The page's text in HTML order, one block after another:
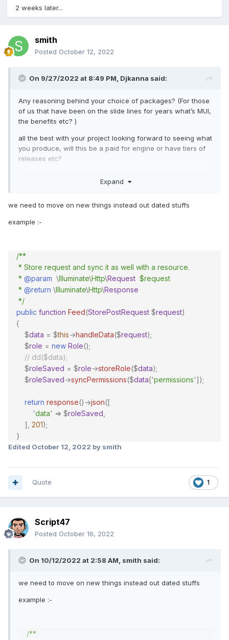
2 weeks later...
smith
Posted October 12, 2022
On 9/27/2022 at 8:49 PM, Djkanna said:
Any reasoning behind your choice of packages? (For those
of us that have been on the slide lines for years what’s MUI,
the benefits etc? )
all the best with your project looking forward to seeing what
you produce, will this be a paid for engine or have tiers of
releases etc?
Expand
we need to move on new things instead out dated stuffs
example :-
/**
* Store request and sync it as well with a resource.
* @param \Illuminate\Http\Request $request
* @return \Illuminate\Http\Response
*/
public function Feed(StorePostRequest $request)
{
$data = $this->handleData($request);
$role = new Role();
// dd($data);
$roleSaved = $role->storeRole($data);
$roleSaved->syncPermissions($data['permissions']);
return response()->json([
'data' => $roleSaved
], 201);
}
Edited October 12, 2022 by smith
1
Quote
Script47
Posted October 16, 2022
On 10/12/2022 at 2:58 AM, smith said:
we need to move on new things instead out dated stuffs
example :-
/**